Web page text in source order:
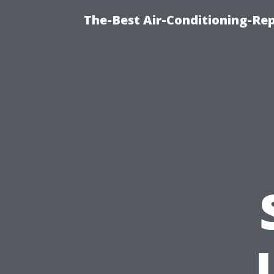
The-Best Air-Conditioning-